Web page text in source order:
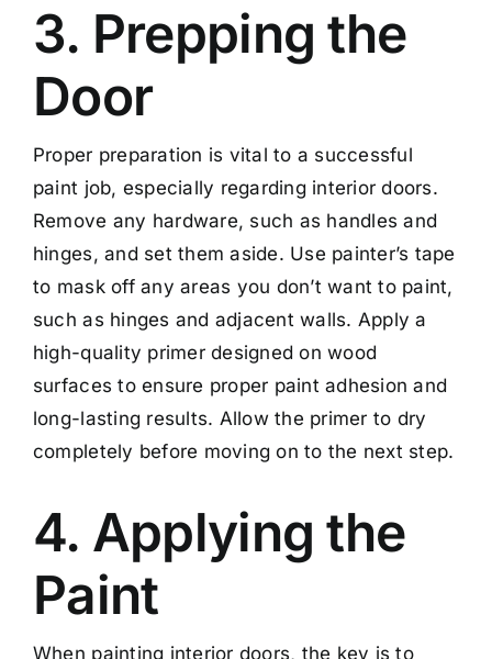
3. Prepping the
Door
Proper preparation is vital to a successful
paint job, especially regarding interior doors.
Remove any hardware, such as handles and
hinges, and set them aside. Use painter’s tape
to mask off any areas you don’t want to paint,
such as hinges and adjacent walls. Apply a
high-quality primer designed on wood
surfaces to ensure proper paint adhesion and
long-lasting results. Allow the primer to dry
completely before moving on to the next step.
4. Applying the
Paint
When painting interior doors, the key is to